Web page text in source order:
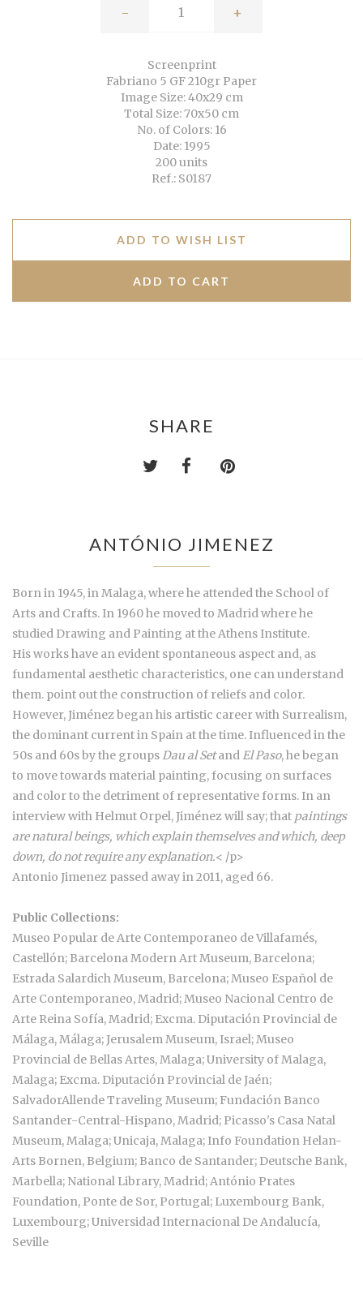
- +
Screenprint
Fabriano 5 GF 210gr Paper
Image Size: 40x29 cm
Total Size: 70x50 cm
No. of Colors: 16
Date: 1995
200 units
Ref.: S0187
ADD TO WISH LIST
SHARE
ANTÓNIO JIMENEZ
Born in 1945, in Malaga, where he attended the School of
Arts and Crafts. In 1960 he moved to Madrid where he
studied Drawing and Painting at the Athens Institute.
His works have an evident spontaneous aspect and, as
fundamental aesthetic characteristics, one can understand
them. point out the construction of reliefs and color.
However, Jiménez began his artistic career with Surrealism,
the dominant current in Spain at the time. Influenced in the
50s and 60s by the groupsDau al SetandEl Paso, he began
to move towards material painting, focusing on surfaces
and color to the detriment of representative forms. In an
interview with Helmut Orpel, Jiménez will say; that paintings
are natural beings, which explain themselves and which, deep
down, do not require any explanation.< /p>
Antonio Jimenez passed away in 2011, aged 66.
Public Collections:
Museo Popular de Arte Contemporaneo de Villafamés,
Castellón; Barcelona Modern Art Museum, Barcelona;
Estrada Salardich Museum, Barcelona; Museo Español de
Arte Contemporaneo, Madrid; Museo Nacional Centro de
Arte Reina Sofía, Madrid; Excma. Diputación Provincial de
Málaga, Málaga; Jerusalem Museum, Israel; Museo
Provincial de Bellas Artes, Malaga; University of Malaga,
Malaga; Excma. Diputación Provincial de Jaén;
SalvadorAllende Traveling Museum; Fundación Banco
Santander-Central-Hispano, Madrid; Picasso's Casa Natal
Museum, Malaga; Unicaja, Malaga; Info Foundation Helan-
Arts Bornen, Belgium; Banco de Santander; Deutsche Bank,
Marbella; National Library, Madrid; António Prates
Foundation, Ponte de Sor, Portugal; Luxembourg Bank,
Luxembourg; Universidad Internacional De Andalucía,
Seville